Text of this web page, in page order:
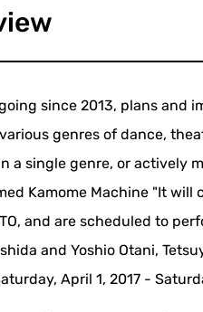
since 2013, plans
genres of dance,
a single genre, or actively
Kamome Machine "It
and are scheduled to
and Yoshio Otani,
April 1, 2017 -